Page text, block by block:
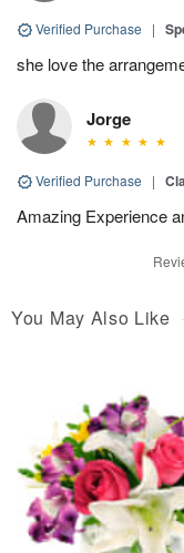
Verified Purchase |
she love the
Jorge
Verified Purchase |
Amazing Experience
You May Also Like